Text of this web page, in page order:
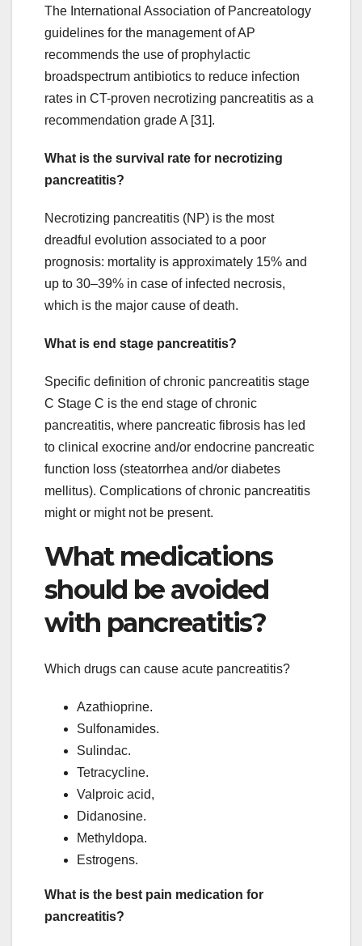
The International Association of Pancreatology
guidelines for the management of AP
recommends the use of prophylactic
broadspectrum antibiotics to reduce infection
rates in CT-proven necrotizing pancreatitis as a
recommendation grade A [31].
What is the survival rate for necrotizing
pancreatitis?
Necrotizing pancreatitis (NP) is the most
dreadful evolution associated to a poor
prognosis: mortality is approximately 15% and
up to 30–39% in case of infected necrosis,
which is the major cause of death.
What is end stage pancreatitis?
Specific definition of chronic pancreatitis stage
C Stage C is the end stage of chronic
pancreatitis, where pancreatic fibrosis has led
to clinical exocrine and/or endocrine pancreatic
function loss (steatorrhea and/or diabetes
mellitus). Complications of chronic pancreatitis
might or might not be present.
What medications
should be avoided
with pancreatitis?
Which drugs can cause acute pancreatitis?
Azathioprine.
Sulfonamides.
Sulindac.
Tetracycline.
Valproic acid,
Didanosine.
Methyldopa.
Estrogens.
What is the best pain medication for
pancreatitis?